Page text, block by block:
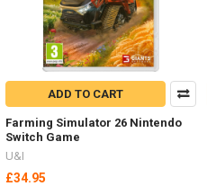
ADD TO CART
Farming Simulator 26 Nintendo
Switch Game
U&I
£34.95